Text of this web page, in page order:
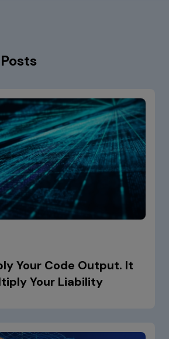
Your Code Output. It
Your Liability